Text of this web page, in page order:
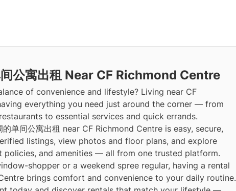
公寓出租 Near CF Richmond Centre
of convenience and lifestyle? Living near CF
everything you need just around the corner — from
to essential services and quick errands.
单间公寓出租 near CF Richmond Centre is easy, secure,
listings, view photos and floor plans, and explore
policies, and amenities — all from one trusted platform.
shopper or a weekend spree regular, having a rental
brings comfort and convenience to your daily routine.